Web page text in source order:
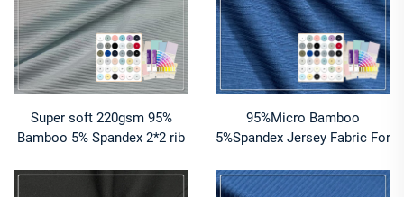
Super soft 220gsm 95%
Bamboo 5% Spandex 2*2 rib
performance underwear
95%Micro Bamboo
5%Spandex Jersey Fabric For